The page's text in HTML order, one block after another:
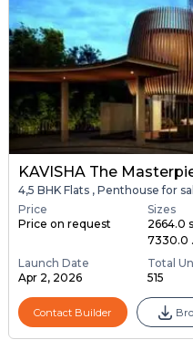
KAVISHA The
4,5 BHK Flats , Penthouse for
Price
Price on request
Sizes
2664.0
7330.0
Launch Date
Apr 2, 2026
Total
515
Contact Builder